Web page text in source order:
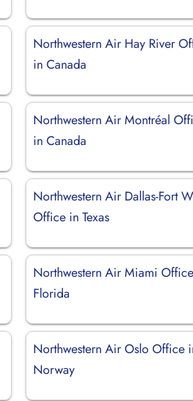
Northwestern Air Hay River
in Canada
Northwestern Air Montréal
in Canada
Northwestern Air Dallas-Fort
Office in Texas
Northwestern Air Miami
Florida
Northwestern Air Oslo Office
Norway